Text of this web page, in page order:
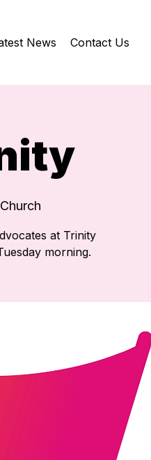
News Contact Us
at Trinity
morning.